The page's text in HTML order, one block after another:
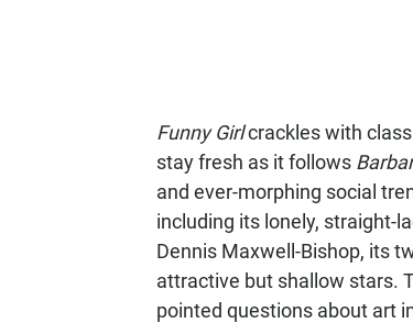
Funny Girlcrackles with
stay fresh as it follows
and ever-morphing social
including its lonely, straight-
Dennis Maxwell-Bishop, its
attractive but shallow stars.
pointed questions about art